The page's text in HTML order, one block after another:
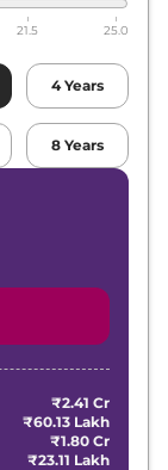
21.5 25.0
4 Years
8 Years
₹2.41 Cr
₹60.13 Lakh
₹1.80 Cr
₹23.11 Lakh